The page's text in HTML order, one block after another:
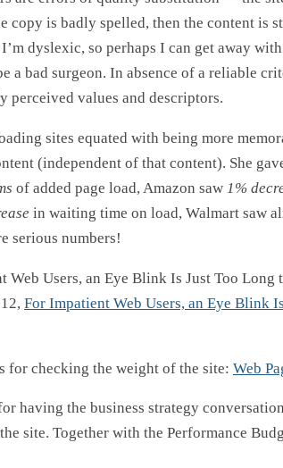
copy is badly spelled, then the content is
dyslexic, so perhaps I can get away
a bad surgeon. In absence of a reliable
perceived values and descriptors.
sites equated with being more
(independent of that content). She
of added page load, Amazon saw 1%
in waiting time on load, Walmart saw
serious numbers!
Web Users, an Eye Blink Is Just Too Long
For Impatient Web Users, an Eye Blink
for checking the weight of the site: Web
having the business strategy
site. Together with the Performance